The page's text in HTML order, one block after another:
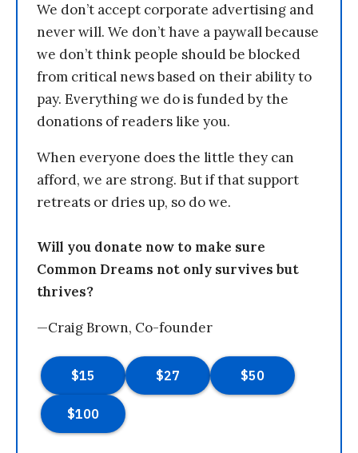
We don’t accept corporate advertising and
never will. We don’t have a paywall because
we don’t think people should be blocked
from critical news based on their ability to
pay. Everything we do is funded by the
donations of readers like you.
When everyone does the little they can
afford, we are strong. But if that support
retreats or dries up, so do we.
Will you donate now to make sure
Common Dreams not only survives but
thrives?
—Craig Brown, Co-founder